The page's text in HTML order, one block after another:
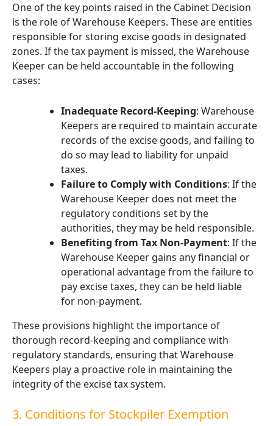
One of the key points raised in the Cabinet Decision
is the role of Warehouse Keepers. These are entities
responsible for storing excise goods in designated
zones. If the tax payment is missed, the Warehouse
Keeper can be held accountable in the following
cases:
Inadequate Record-Keeping: Warehouse
Keepers are required to maintain accurate
records of the excise goods, and failing to
do so may lead to liability for unpaid
taxes.
Failure to Comply with Conditions: If the
Warehouse Keeper does not meet the
regulatory conditions set by the
authorities, they may be held responsible.
Benefiting from Tax Non-Payment: If the
Warehouse Keeper gains any financial or
operational advantage from the failure to
pay excise taxes, they can be held liable
for non-payment.
These provisions highlight the importance of
thorough record-keeping and compliance with
regulatory standards, ensuring that Warehouse
Keepers play a proactive role in maintaining the
integrity of the excise tax system.
3. Conditions for Stockpiler Exemption